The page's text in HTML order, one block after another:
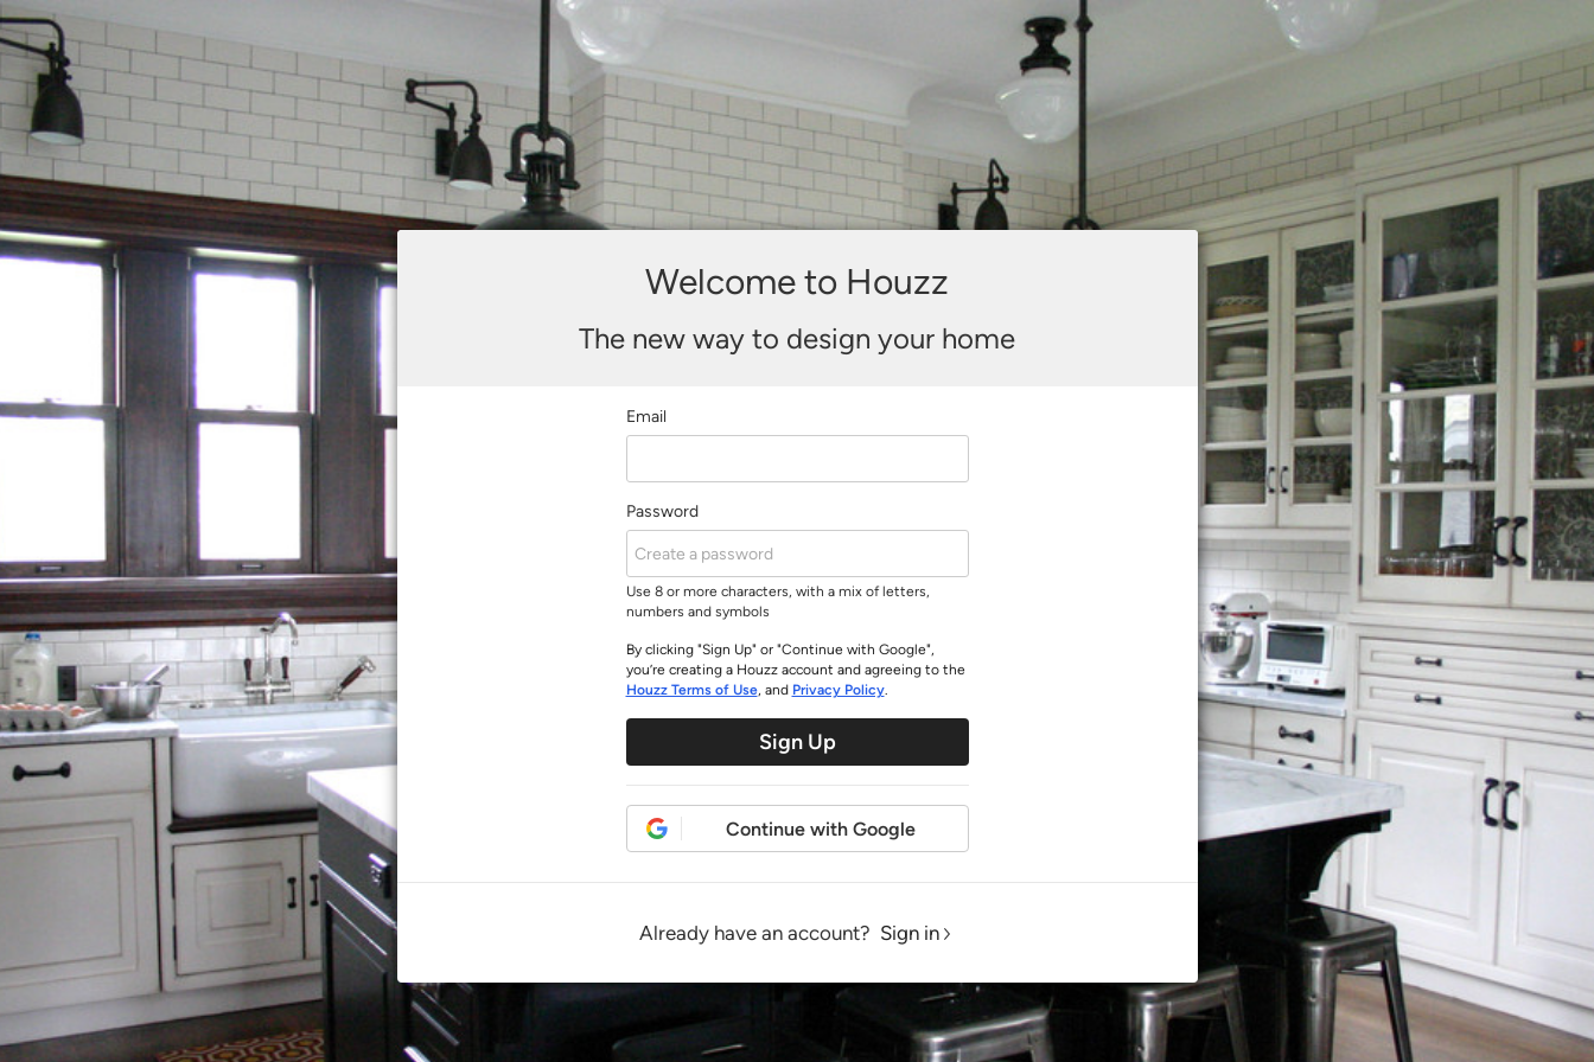
Welcome to Houzz
The new way to design your home
Email
Password
Use 8 or more characters, with a mix of letters,
numbers and symbols
By clicking "Sign Up" or "Continue with Google",
you’re creating a Houzz account and agreeing to the
Houzz Terms of Use, and Privacy Policy.
Sign Up
Continue with Google
Already have an account? Sign in